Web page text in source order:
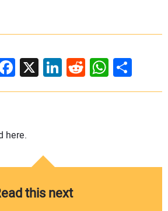
X LinkedIn
RedditShare
here.
this next